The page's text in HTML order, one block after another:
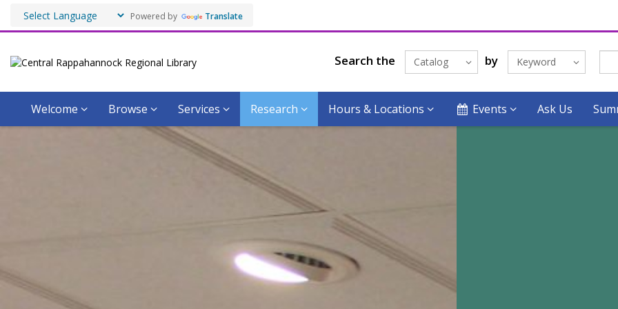
Powered by Translate
Search the Catalog by Keyword
Welcome Browse Services Research Hours & Locations Events Ask Us